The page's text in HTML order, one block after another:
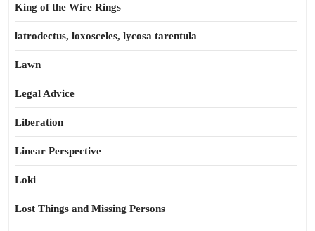
King of the Wire Rings
latrodectus, loxosceles, lycosa tarentula
Lawn
Legal Advice
Liberation
Linear Perspective
Loki
Lost Things and Missing Persons